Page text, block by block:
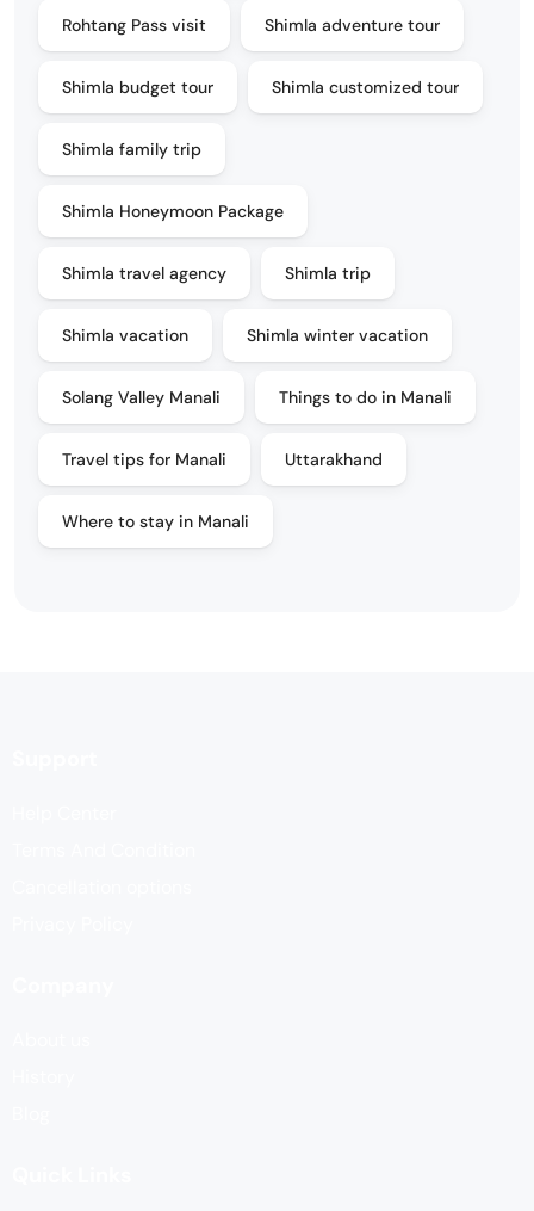
Rohtang Pass visit Shimla adventure tour
Shimla budget tour Shimla customized tour
Shimla family trip
Shimla Honeymoon Package
Shimla travel agency Shimla trip
Shimla vacation Shimla winter vacation
Solang Valley Manali Things to do in Manali
Travel tips for Manali Uttarakhand
Where to stay in Manali